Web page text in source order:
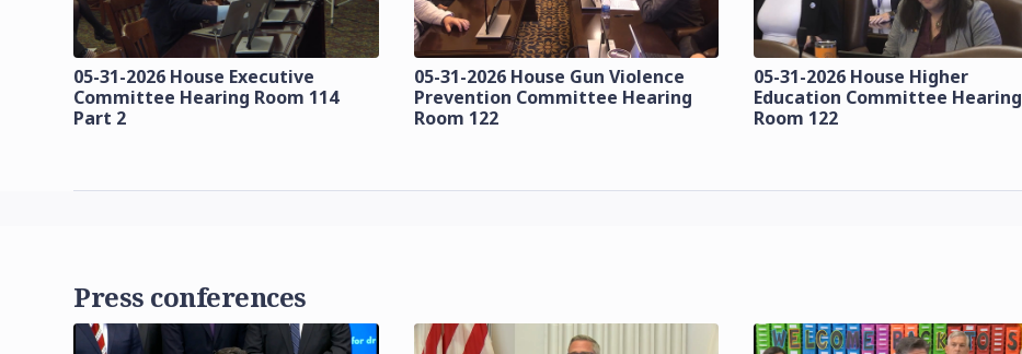
05-31-2026 House Executive
Committee Hearing Room 114
Part 2
05-31-2026 House Gun Violence
Prevention Committee Hearing
Room 122
05-31-2026 House Higher
Education Committee Hearing
Room 122
Press conferences